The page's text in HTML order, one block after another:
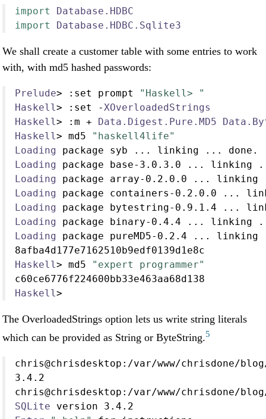
import
Database.HDBC
import
Database.HDBC.Sqlite3
We shall create a customer table with some entries to work
with, with md5 hashed passwords:
Prelude> : set prompt
"Haskell> "
Haskell > : set - XOverloadedStrings
Haskell > : m + Data.Digest.Pure.MD5
Haskell > md5
"haskell4life"
Loading package syb ... linking ... done .
Loading package base- 3.0 . 3.0 ... linking
Loading package array- 0.2 . 0.0 ... linking
Loading package containers - 0.2 . 0.0 ...
Loading package bytestring- 0.9 . 1.4 ...
Loading package binary- 0.4 . 4 ... linking
Loading package pureMD5- 0.2 . 4 ... linking
8afba4d177e7162510b9edf0139d1e8c
Haskell > md5
"expert programmer"
c60ce6776f224600bb33e463aa68d138
Haskell >
The OverloadedStrings option lets us write string literals
which can be provided as String or ByteString.5
chris@chrisdesktop :/var/www/chrisdone/blog
3.4 . 2
chris@chrisdesktop :/var/www/chrisdone/blog
SQLite version 3.4 . 2